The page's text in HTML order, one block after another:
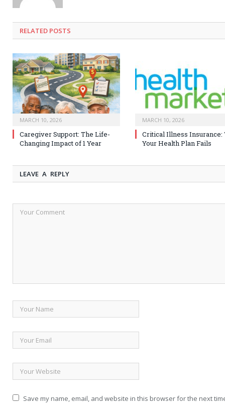
RELATED POSTS
MARCH 10, 2026
Caregiver Support: The Life-
Changing Impact of 1 Year
MARCH 10, 2026
Critical Illness Insurance:
Your Health Plan Fails
LEAVE A REPLY
Save my name, email, and website in this browser for the next